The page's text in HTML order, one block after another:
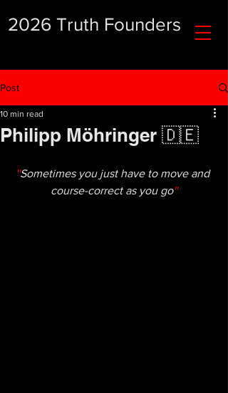
2026 Truth Founders
Post
Philipp Möhringer 🇩🇪
10 min read
''Sometimes you just have to move and
course-correct as you go''